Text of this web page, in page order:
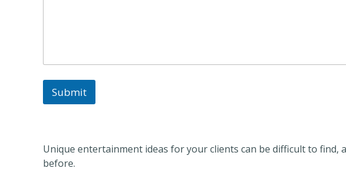
s
E
t
/
Submit
Unique entertainment ideas for your clients can be difficult to
before.